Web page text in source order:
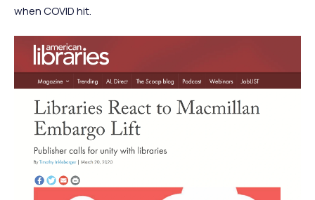
when COVID hit.